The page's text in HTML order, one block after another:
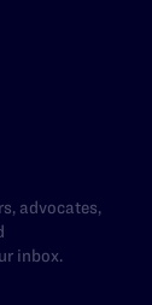
advocates,
inbox.